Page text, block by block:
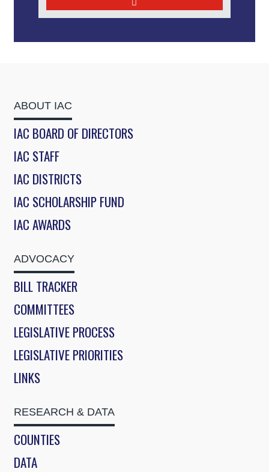
ABOUT IAC
IAC BOARD OF DIRECTORS
IAC STAFF
IAC DISTRICTS
IAC SCHOLARSHIP FUND
IAC AWARDS
ADVOCACY
BILL TRACKER
COMMITTEES
LEGISLATIVE PROCESS
LEGISLATIVE PRIORITIES
LINKS
RESEARCH & DATA
COUNTIES
DATA